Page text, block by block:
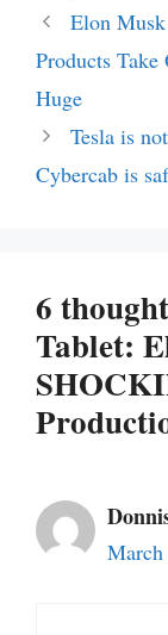
Elon
Products
Huge
Tesla is
Cybercab is
6
Tablet: